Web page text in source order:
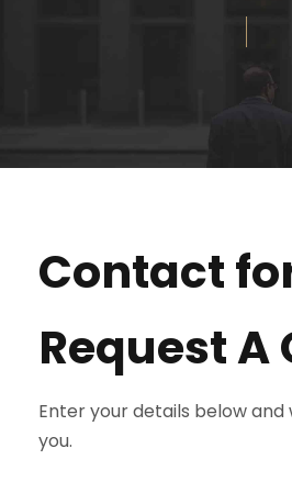
Contact
Request A
Enter your details below
you.